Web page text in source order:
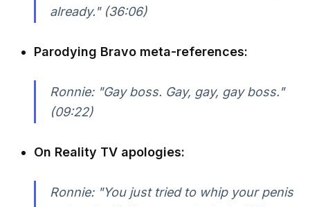
already." (36:06)
Parodying Bravo meta-references:
Ronnie: "Gay boss. Gay, gay, gay boss."
(09:22)
On Reality TV apologies:
Ronnie: "You just tried to whip your penis